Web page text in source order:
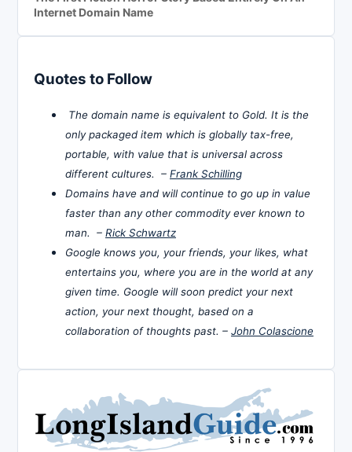
Internet Domain Name
Quotes to Follow
The domain name is equivalent to Gold. It is the
only packaged item which is globally tax-free,
portable, with value that is universal across
different cultures. – Frank Schilling
Domains have and will continue to go up in value
faster than any other commodity ever known to
man. – Rick Schwartz
Google knows you, your friends, your likes, what
entertains you, where you are in the world at any
given time. Google will soon predict your next
action, your next thought, based on a
collaboration of thoughts past. – John Colascione